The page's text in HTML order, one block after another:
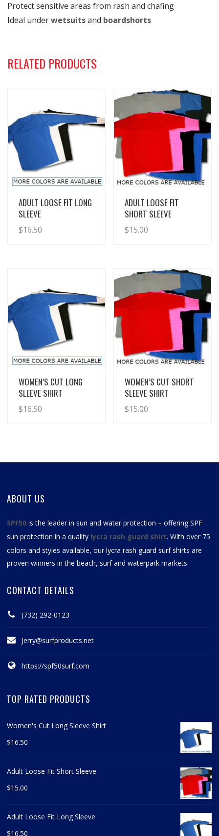
Protect sensitive areas from rash and chafing
Ideal underwetsuitsand boardshorts
RELATED PRODUCTS
View Details
ADULT LOOSE FIT LONG
SLEEVE
$16.50
View Details
ADULT LOOSE FIT
SHORT SLEEVE
$15.00
View Details
WOMEN’S CUT LONG
SLEEVE SHIRT
$16.50
View Details
WOMEN’S CUT SHORT
SLEEVE SHIRT
$15.00
ABOUT US
SPF50 is the leader in sun and water protection – offering SPF
sun protection in a quality lycra rash guard shirt. With over 75
colors and styles available, ourlycra rash guard surf shirts are
proven winners in the beach, surf and waterpark markets
CONTACT DETAILS
(732) 292-0123
Jerry@surfproducts.net
https://spf50surf.com
TOP RATED PRODUCTS
Women's Cut Long Sleeve Shirt
$16.50
Adult Loose Fit Short Sleeve
$15.00
Adult Loose Fit Long Sleeve
$16.50